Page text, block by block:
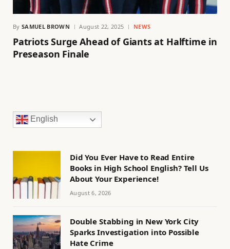
By SAMUEL BROWN August 22, 2025 NEWS
Patriots Surge Ahead of Giants at Halftime in
Preseason Finale
English
Did You Ever Have to Read Entire
Books in High School English? Tell Us
About Your Experience!
August 6, 2026
Double Stabbing in New York City
Sparks Investigation into Possible
Hate Crime